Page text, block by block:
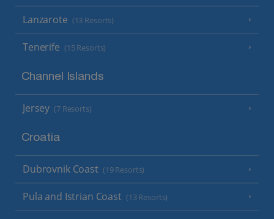
Lanzarote (13 Resorts)
Tenerife (15 Resorts)
Channel Islands
Jersey (7 Resorts)
Croatia
Dubrovnik Coast (19 Resorts)
Pula and Istrian Coast (13 Resorts)